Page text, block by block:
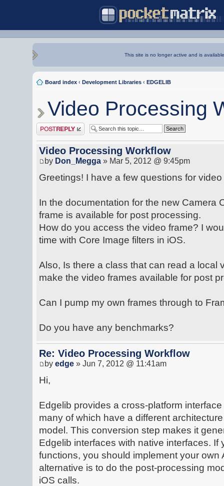
This site is no longer active and is
Board index ‹ Development Libraries ‹ EDGELIB
Video Processing
Post a reply
Video Processing Workflow
by Don_Megga » Mar 5, 2012 @ 9:45pm
Greetings! I have a few questions for
In the documentation for the new Camera
frame is available for post processing.
How do you access the video frame? I
time with Core Image filters in iOS.
Also, Is there a class that can read a local
make the video frames available for post
Can I pump my own frames through to
Do you have any benchmarks?
Re: Video Processing Workflow
by edge » Jun 7, 2012 @ 11:41am
Hi,
Edgelib provides a cross-platform
many of which have a different
model. This conversion step makes it
Edgelib interfaces with native interfaces. If
functions, you should implement your own
alternative is to do the post-processing
iOS calls.